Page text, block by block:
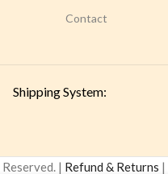
Contact
Shipping System:
Reserved. | Refund & Returns |